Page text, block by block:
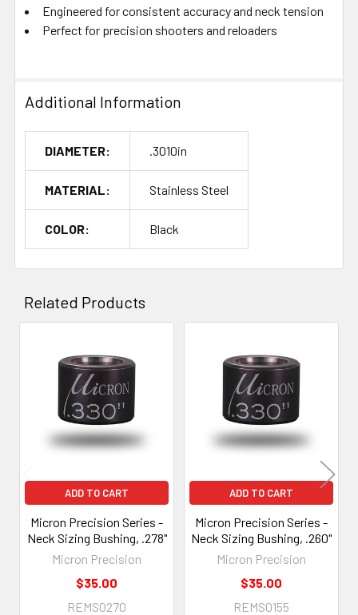
Engineered for consistent accuracy and neck tension
Perfect for precision shooters and reloaders
Additional Information
DIAMETER: .3010in
MATERIAL: Stainless Steel
COLOR: Black
Related Products
Related
Products
ADD TO CART
Micron Precision Series -
Neck Sizing Bushing, .278"
Micron Precision
$35.00
REMS0270
ADD TO CART
Micron Precision Series -
Neck Sizing Bushing, .260"
Micron Precision
$35.00
REMS0155